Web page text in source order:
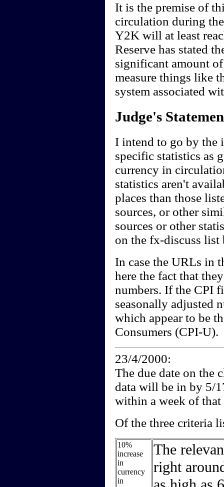
It is the premise of
circulation during
Y2K will at least
Reserve has stated
significant amount
measure things like
system associated
Judge's
I intend to go by the
specific statistics as
currency in
statistics aren't
places than those
sources, or other
sources or other
on the fx-discuss list
In case the URLs in
here the fact that
numbers. If the CPI
seasonally adjusted
which appear to be
Consumers (CPI-U).
23/4/2000:
The due date on the
data will be in by 5/
within a week of
Of the three criteria
10%
increase
in
currency
in
The
right